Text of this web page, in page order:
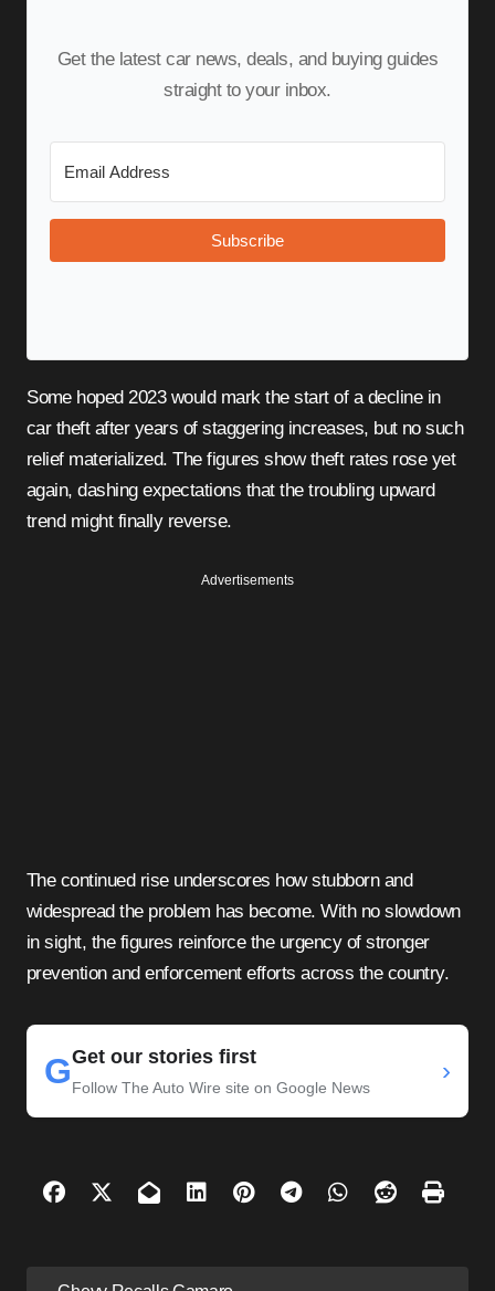
Get the latest car news, deals, and buying guides
straight to your inbox.
Subscribe
Some hoped 2023 would mark the start of a decline in
car theft after years of staggering increases, but no such
relief materialized. The figures show theft rates rose yet
again, dashing expectations that the troubling upward
trend might finally reverse.
Advertisements
The continued rise underscores how stubborn and
widespread the problem has become. With no slowdown
in sight, the figures reinforce the urgency of stronger
prevention and enforcement efforts across the country.
GGet our stories first
Follow The Auto Wire site on Google News
›